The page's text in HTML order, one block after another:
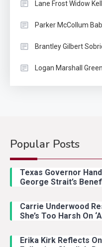
Lane Frost Widow
Parker McCollum
Brantley Gilbert
Logan Marshall
Popular Posts
Texas Governor
George Strait’s
Carrie Underwood
She’s Too Harsh On
Erika Kirk Reflects
2 Country
With Ash
Country
With